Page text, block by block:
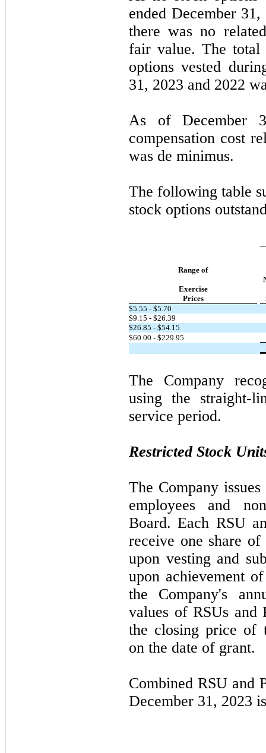
ended December 31,
there was no
fair value. The
options vested
31, 2023 and 2022
As of December
compensation cost
was de minimus.
The following table
stock options
Range of
Exercise
Prices
$5.55 - $5.70
$9.15 - $26.39
$26.85 - $54.15
$60.00 - $229.95
The Company
using the straight-
service period.
Restricted Stock
The Company
employees and
Board. Each RSU
receive one share of
upon vesting and
upon achievement
the Company's
values of RSUs and
the closing price of
on the date of grant.
Combined RSU and
December 31, 2023